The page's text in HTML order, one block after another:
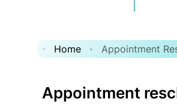
Home Appointment
Appointment